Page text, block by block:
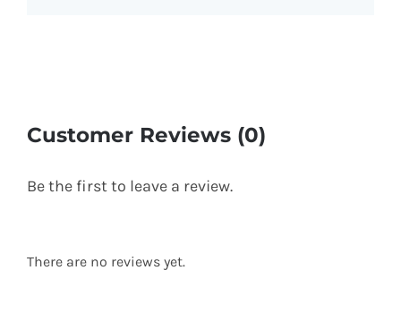
Customer Reviews (0)
Be the first to leave a review.
There are no reviews yet.